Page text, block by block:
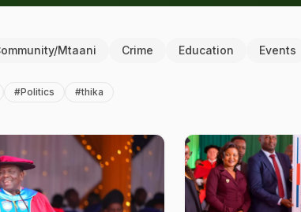
Mtaani Crime Education Events
#Politics #thika